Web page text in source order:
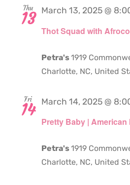
Thu
13
Thot Squad with
March 13, 2025 @
Petra's1919
Charlotte, NC, United
Fri
14
Pretty Baby | American
March 14, 2025 @
Petra's1919
Charlotte, NC, United